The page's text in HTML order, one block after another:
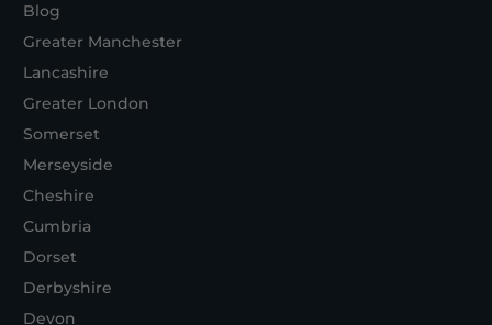
Blog
Greater Manchester
Lancashire
Greater London
Somerset
Merseyside
Cheshire
Cumbria
Dorset
Derbyshire
Devon